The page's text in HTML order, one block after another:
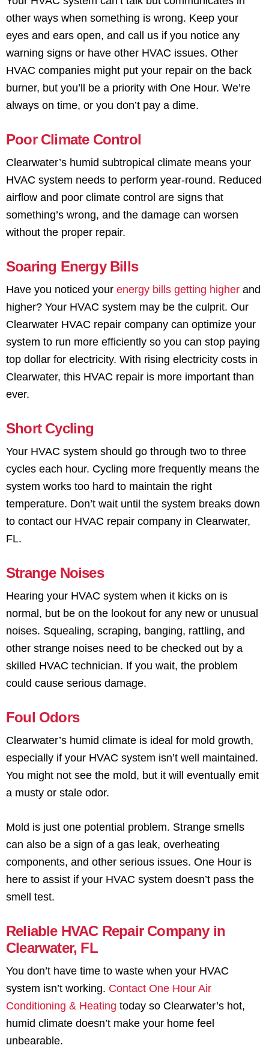
other ways when something is wrong. Keep your
eyes and ears open, and call us if you notice any
warning signs or have other HVAC issues. Other
HVAC companies might put your repair on the back
burner, but you’ll be a priority with One Hour. We’re
always on time, or you don’t pay a dime.
Poor Climate Control
Clearwater’s humid subtropical climate means your
HVAC system needs to perform year-round. Reduced
airflow and poor climate control are signs that
something’s wrong, and the damage can worsen
without the proper repair.
Soaring Energy Bills
Have you noticed your energy bills getting higher and
higher? Your HVAC system may be the culprit. Our
Clearwater HVAC repair company can optimize your
system to run more efficiently so you can stop paying
top dollar for electricity. With rising electricity costs in
Clearwater, this HVAC repair is more important than
ever.
Short Cycling
Your HVAC system should go through two to three
cycles each hour. Cycling more frequently means the
system works too hard to maintain the right
temperature. Don’t wait until the system breaks down
to contact our HVAC repair company in Clearwater,
FL.
Strange Noises
Hearing your HVAC system when it kicks on is
normal, but be on the lookout for any new or unusual
noises. Squealing, scraping, banging, rattling, and
other strange noises need to be checked out by a
skilled HVAC technician. If you wait, the problem
could cause serious damage.
Foul Odors
Clearwater’s humid climate is ideal for mold growth,
especially if your HVAC system isn’t well maintained.
You might not see the mold, but it will eventually emit
a musty or stale odor.
Mold is just one potential problem. Strange smells
can also be a sign of a gas leak, overheating
components, and other serious issues. One Hour is
here to assist if your HVAC system doesn’t pass the
smell test.
Reliable HVAC Repair Company in
Clearwater, FL
You don’t have time to waste when your HVAC
system isn’t working. Contact One Hour Air
Conditioning & Heating today so Clearwater’s hot,
humid climate doesn’t make your home feel
unbearable.